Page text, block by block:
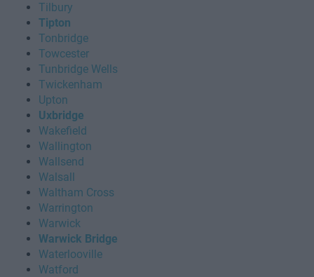
Tilbury
Tipton
Tonbridge
Towcester
Tunbridge Wells
Twickenham
Upton
Uxbridge
Wakefield
Wallington
Wallsend
Walsall
Waltham Cross
Warrington
Warwick
Warwick Bridge
Waterlooville
Watford